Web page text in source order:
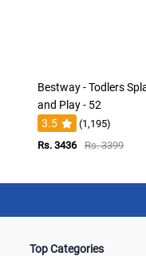
Bestway - Todlers
and Play - 52
3.5
(1,195)
Rs. 3436
Rs. 3399
Top Categories